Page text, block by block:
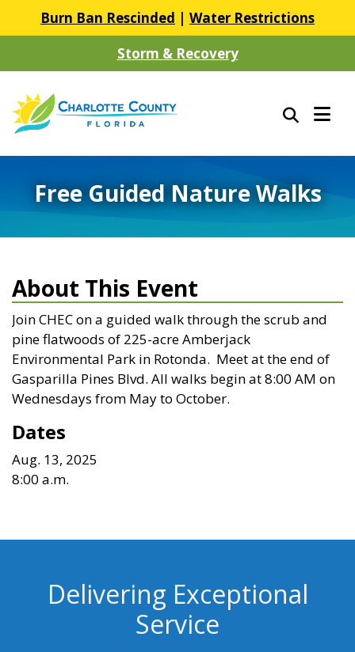
Burn Ban Rescinded | Water Restrictions
Storm & Recovery
Free Guided Nature Walks
About This Event
Join CHEC on a guided walk through the scrub and
pine flatwoods of 225-acre Amberjack
Environmental Park in Rotonda. Meet at the end of
Gasparilla Pines Blvd. All walks begin at 8:00 AM on
Wednesdays from May to October.
Dates
Aug. 13, 2025
8:00 a.m.
Delivering Exceptional
Service